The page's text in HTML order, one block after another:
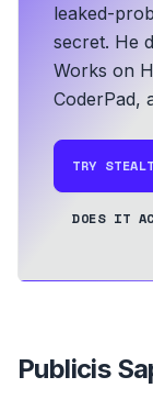
leaked-
secret. He
Works on
CoderPad,
TRY
DOES IT
Publicis